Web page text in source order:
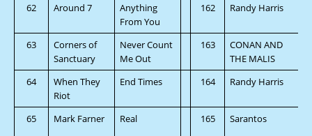
62 Around 7
Anything
From You
162 Randy Harris
63
Corners of
Sanctuary
Never Count
Me Out
163
CONAN AND
THE MALIS
64
When They
Riot
End Times 164 Randy Harris
65
Mark Farner Real 165 Sarantos